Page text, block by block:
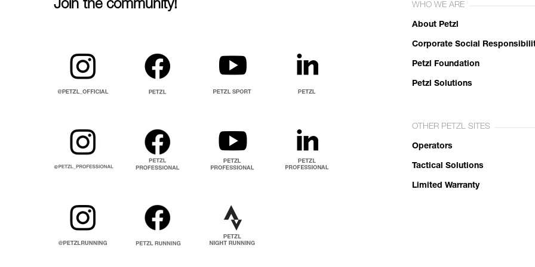
Join the community! WHO WE ARE
About Petzl
Corporate Social
Petzl Foundation
Petzl Solutions
OTHER PETZL SITES
Operators
Tactical Solutions
Limited Warranty